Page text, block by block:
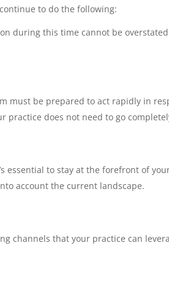
to do the following:
during this time cannot be
must be prepared to act rapidly in
does not need to go
essential to stay at the forefront of
account the current landscape.
channels that your practice can